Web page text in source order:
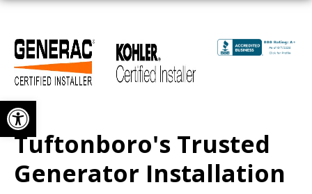
Tuftonboro's Trusted
Generator Installation
Open toolbar